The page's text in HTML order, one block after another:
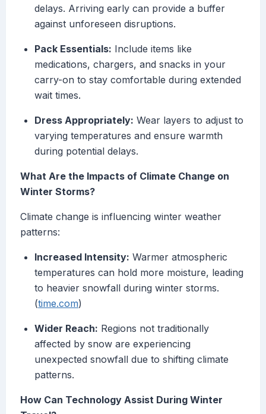
delays. Arriving early can provide a buffer
against unforeseen disruptions.
Pack Essentials: Include items like
medications, chargers, and snacks in your
carry-on to stay comfortable during extended
wait times.
Dress Appropriately: Wear layers to adjust to
varying temperatures and ensure warmth
during potential delays.
What Are the Impacts of Climate Change on
Winter Storms?
Climate change is influencing winter weather
patterns:
Increased Intensity: Warmer atmospheric
temperatures can hold more moisture, leading
to heavier snowfall during winter storms.
(time.com)
Wider Reach: Regions not traditionally
affected by snow are experiencing
unexpected snowfall due to shifting climate
patterns.
How Can Technology Assist During Winter